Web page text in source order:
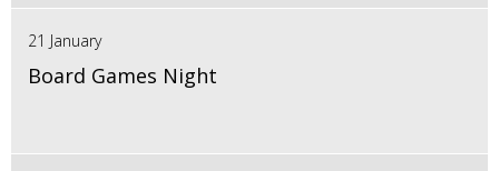
21 January
Board Games Night